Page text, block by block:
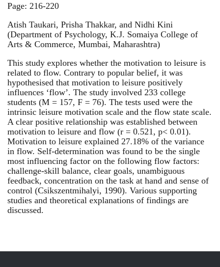
Page: 216-220
Atish Taukari, Prisha Thakkar, and Nidhi Kini
(Department of Psychology, K.J. Somaiya College of
Arts & Commerce, Mumbai, Maharashtra)
This study explores whether the motivation to leisure is
related to flow. Contrary to popular belief, it was
hypothesised that motivation to leisure positively
influences ‘flow’. The study involved 233 college
students (M = 157, F = 76). The tests used were the
intrinsic leisure motivation scale and the flow state scale.
A clear positive relationship was established between
motivation to leisure and flow (r = 0.521, p< 0.01).
Motivation to leisure explained 27.18% of the variance
in flow. Self-determination was found to be the single
most influencing factor on the following flow factors:
challenge-skill balance, clear goals, unambiguous
feedback, concentration on the task at hand and sense of
control (Csikszentmihalyi, 1990). Various supporting
studies and theoretical explanations of findings are
discussed.